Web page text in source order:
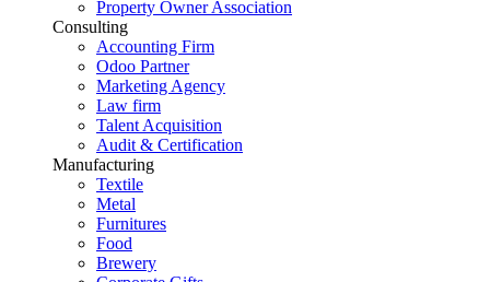
Property Owner Association
Consulting
Accounting Firm
Odoo Partner
Marketing Agency
Law firm
Talent Acquisition
Audit & Certification
Manufacturing
Textile
Metal
Furnitures
Food
Brewery